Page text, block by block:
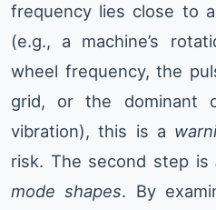
frequency lies close to
(e.g., a machine’s
wheel frequency, the
grid, or the dominant
vibration), this is a
risk. The second step is
mode shapes. By